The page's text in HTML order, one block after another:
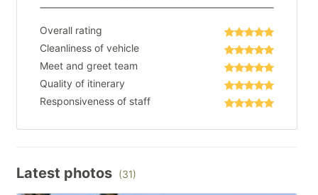
Overall rating
Cleanliness of vehicle
Meet and greet team
Quality of itinerary
Responsiveness of staff
Latest photos (31)